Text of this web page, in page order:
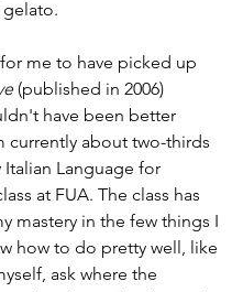
me to have picked up
(published in 2006)
have been better
currently about two-thirds
Language for
at FUA. The class has
mastery in the few things I
how to do pretty well, like
ask where the